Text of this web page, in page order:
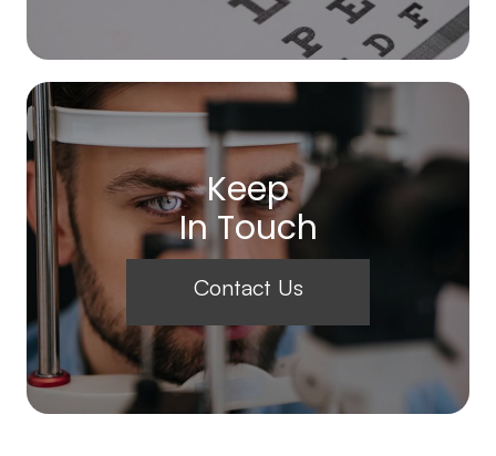
Keep
In Touch
Contact Us